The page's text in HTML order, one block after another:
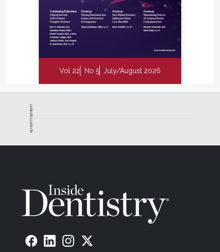
Vol 22 No 5 July/August 2026
ADVERTISEMENT